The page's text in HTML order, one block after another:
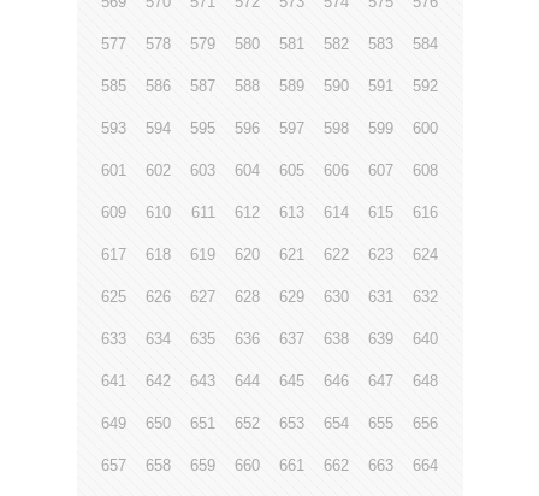
577 578 579 580 581 582 583 584
585 586 587 588 589 590 591 592
593 594 595 596 597 598 599 600
601 602 603 604 605 606 607 608
609 610 611 612 613 614 615 616
617 618 619 620 621 622 623 624
625 626 627 628 629 630 631 632
633 634 635 636 637 638 639 640
641 642 643 644 645 646 647 648
649 650 651 652 653 654 655 656
657 658 659 660 661 662 663 664